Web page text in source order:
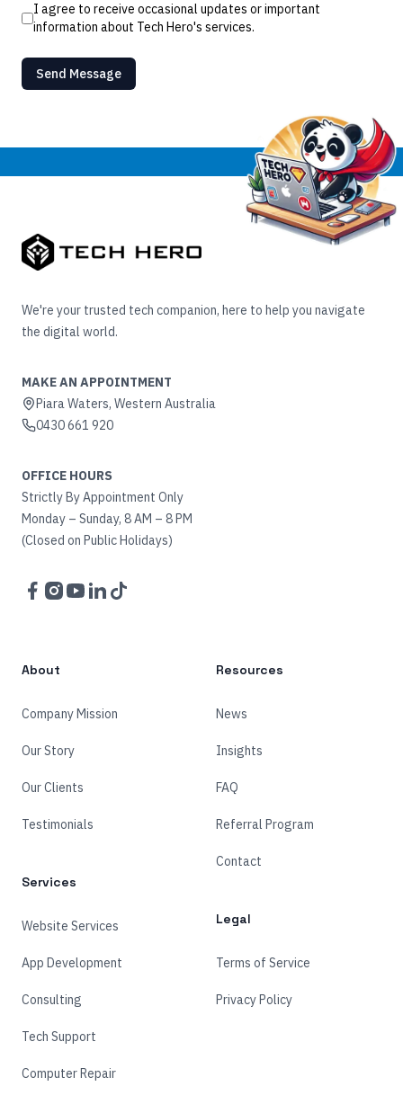
I agree to receive occasional updates or important
information about Tech Hero's services.
Send Message
We're your trusted tech companion, here to help you navigate
the digital world.
MAKE AN APPOINTMENT
Piara Waters, Western Australia
0430 661 920
OFFICE HOURS
Strictly By Appointment Only
Monday – Sunday, 8 AM – 8 PM
(Closed on Public Holidays)
Facebook
Instagram
YouTube
LinkedIn
TikTok
About
Company Mission
Our Story
Our Clients
Testimonials
Services
Website Services
App Development
Consulting
Tech Support
Computer Repair
Resources
News
Insights
FAQ
Referral Program
Contact
Legal
Terms of Service
Privacy Policy